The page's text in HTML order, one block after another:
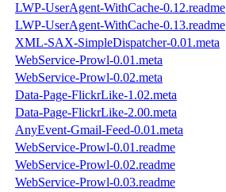
LWP-UserAgent-WithCache-0.12.readme
LWP-UserAgent-WithCache-0.13.readme
XML-SAX-SimpleDispatcher-0.01.meta
WebService-Prowl-0.01.meta
WebService-Prowl-0.02.meta
Data-Page-FlickrLike-1.02.meta
Data-Page-FlickrLike-2.00.meta
AnyEvent-Gmail-Feed-0.01.meta
WebService-Prowl-0.01.readme
WebService-Prowl-0.02.readme
WebService-Prowl-0.03.readme